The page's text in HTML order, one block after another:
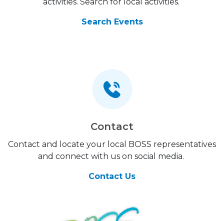
Search Events
Contact
Contact and locate your local BOSS representatives
and connect with us on social media.
Contact Us